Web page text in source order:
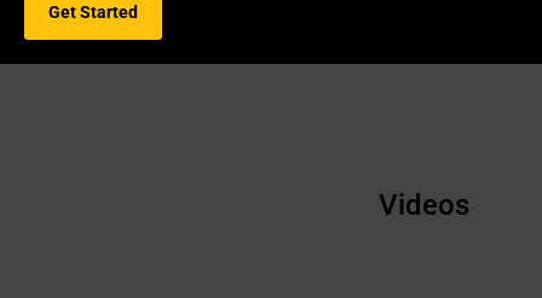
Get Started
Videos